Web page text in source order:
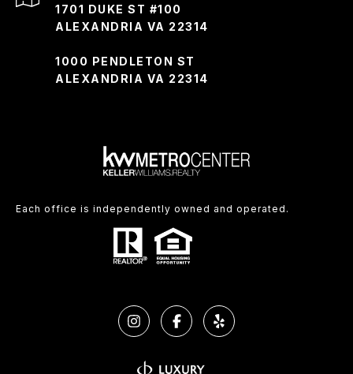
1701 DUKE ST #100
ALEXANDRIA VA 22314
1000 PENDLETON ST
ALEXANDRIA VA 22314
Each office is independently owned and operated.